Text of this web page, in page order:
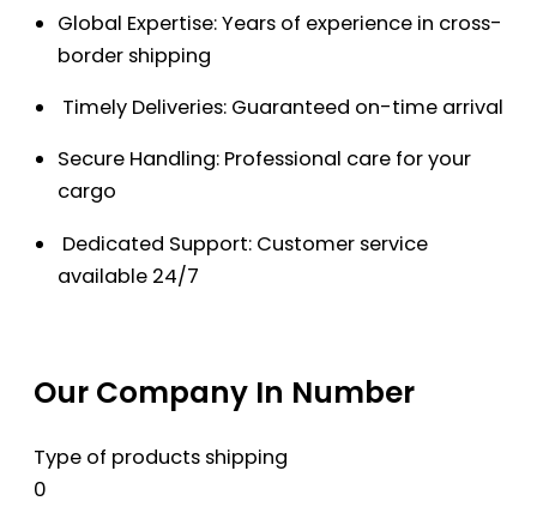
Global Expertise: Years of experience in cross-
border shipping
Timely Deliveries: Guaranteed on-time arrival
Secure Handling: Professional care for your
cargo
Dedicated Support: Customer service
available 24/7
Our Company In Number
Type of products shipping
0